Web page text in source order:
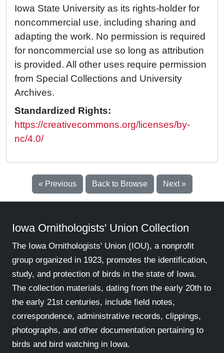
Iowa State University as its rights-holder for
noncommercial use, including sharing and
adapting the work. No permission is required
for noncommercial use so long as attribution
is provided. All other uses require permission
from Special Collections and University
Archives.
Standardized Rights:
https://creativecommons.org/licenses/by-
nc/4.0/
« Previous Back to Browse Next »
Iowa Ornithologists' Union Collection
The Iowa Ornithologists' Union (IOU), a nonprofit
group organized in 1923, promotes the identification,
study, and protection of birds in the state of Iowa.
The collection materials, dating from the early 20th to
the early 21st centuries, include field notes,
correspondence, administrative records, clippings,
photographs, and other documentation pertaining to
birds and bird watching in Iowa.